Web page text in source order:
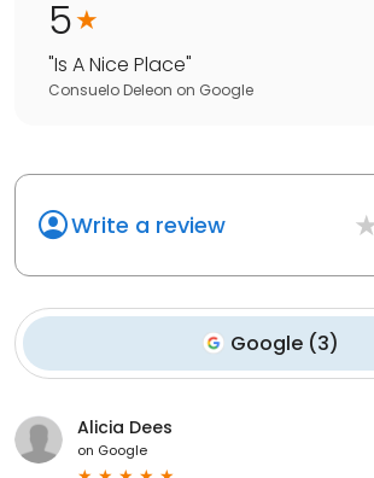
5
"Is A Nice Place"
Consuelo Deleon on Google
Write a review
Google (3)
Alicia Dees
on Google